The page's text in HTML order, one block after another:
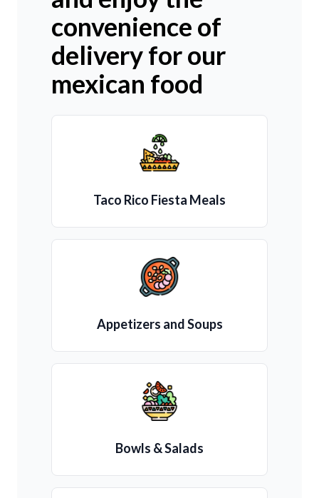
convenience of
delivery for our
mexican food
Taco Rico Fiesta Meals
Appetizers and Soups
Bowls & Salads